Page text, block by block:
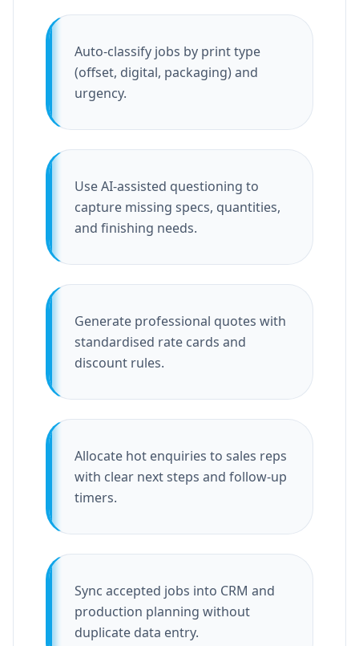
Auto-classify jobs by print type
(offset, digital, packaging) and
urgency.
Use AI-assisted questioning to
capture missing specs, quantities,
and finishing needs.
Generate professional quotes with
standardised rate cards and
discount rules.
Allocate hot enquiries to sales reps
with clear next steps and follow-up
timers.
Sync accepted jobs into CRM and
production planning without
duplicate data entry.